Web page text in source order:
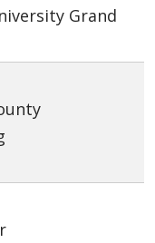
Grand